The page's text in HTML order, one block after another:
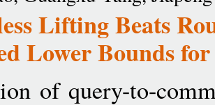
Lifting Beats
Lower Bounds
of query-to-